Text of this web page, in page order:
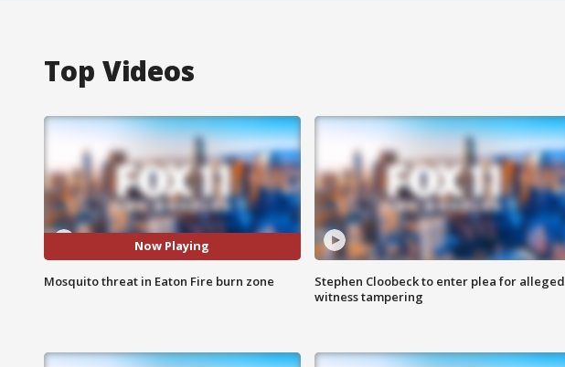
Top Videos
Now Playing
Mosquito threat in Eaton Fire burn zone
Stephen Cloobeck to enter plea for alleged
witness tampering